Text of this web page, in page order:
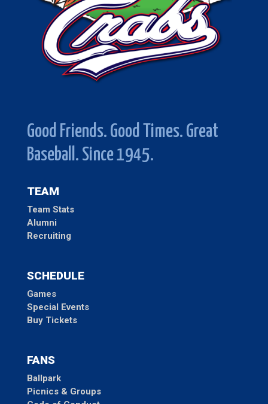
Good Friends. Good Times. Great
Baseball. Since 1945.
TEAM
Team Stats
Alumni
Recruiting
SCHEDULE
Games
Special Events
Buy Tickets
FANS
Ballpark
Picnics & Groups